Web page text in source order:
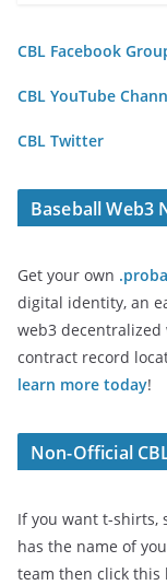
CBL Facebook
CBL YouTube
CBL Twitter
Baseball Web3
Get your own
digital identity, an
web3 decentralized
contract record
learn more today!
Non-Official
If you want t-shirts,
has the name of
team then click this